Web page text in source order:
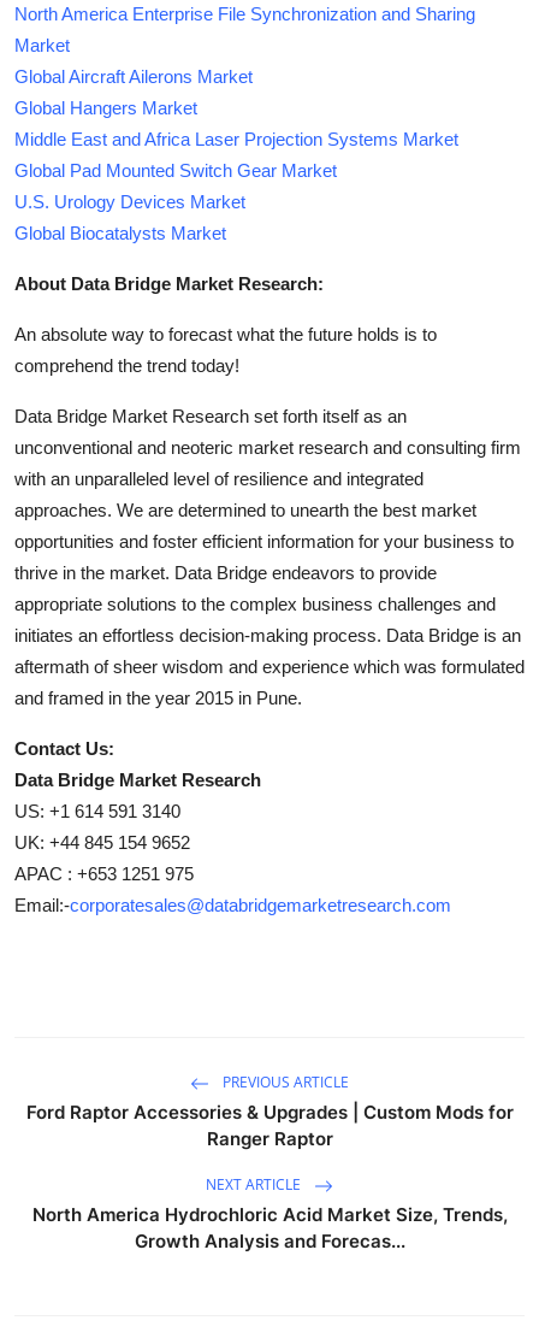
North America Enterprise File Synchronization and Sharing
Market
Global Aircraft Ailerons Market
Global Hangers Market
Middle East and Africa Laser Projection Systems Market
Global Pad Mounted Switch Gear Market
U.S. Urology Devices Market
Global Biocatalysts Market
About Data Bridge Market Research:
An absolute way to forecast what the future holds is to
comprehend the trend today!
Data Bridge Market Research set forth itself as an
unconventional and neoteric market research and consulting firm
with an unparalleled level of resilience and integrated
approaches. We are determined to unearth the best market
opportunities and foster efficient information for your business to
thrive in the market. Data Bridge endeavors to provide
appropriate solutions to the complex business challenges and
initiates an effortless decision-making process. Data Bridge is an
aftermath of sheer wisdom and experience which was formulated
and framed in the year 2015 in Pune.
Contact Us:
Data Bridge Market Research
US: +1 614 591 3140
UK: +44 845 154 9652
APAC : +653 1251 975
Email:-corporatesales@databridgemarketresearch.com
PREVIOUS ARTICLE
Ford Raptor Accessories & Upgrades | Custom Mods for
Ranger Raptor
NEXT ARTICLE
North America Hydrochloric Acid Market Size, Trends,
Growth Analysis and Forecas...